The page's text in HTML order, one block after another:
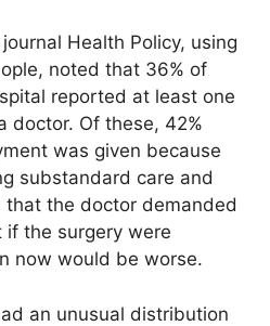
Health Policy, using
noted that 36% of
reported at least one
doctor. Of these, 42%
was given because
substandard care and
that the doctor demanded
the surgery were
now would be worse.
an unusual distribution